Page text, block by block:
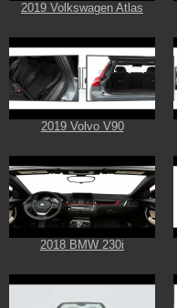
2019 Volkswagen Atlas
2019 Volvo V90
2018 BMW 230i